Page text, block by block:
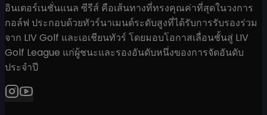
อินเตอร์เนชั่นแนล ซีรีส์ คือเส้นทางที่ทรงคุณค่าที่สุดในวงการ
กอล์ฟ ประกอบด้วยทัวร์นาเมนต์ระดับสูงที่ได้รับการรับรองร่วม
จาก LIV Golf และเอเชียนทัวร์ โดยมอบโอกาสเลื่อนชั้นสู่ LIV
Golf League แก่ผู้ชนะและรองอันดับหนึ่งของการจัดอันดับ
ประจำปี